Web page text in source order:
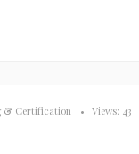
& Certification • Views: 43